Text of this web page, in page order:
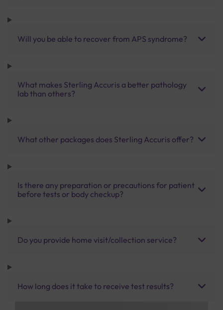
Will you be able to recover from APS syndrome?
What makes Sterling Accuris a better pathology
lab than others?
What other packages does Sterling Accuris offer?
Is there any preparation or precautions for patient
before tests or body checkup?
Do you provide home visit/collection service?
How long does it take to receive test results?